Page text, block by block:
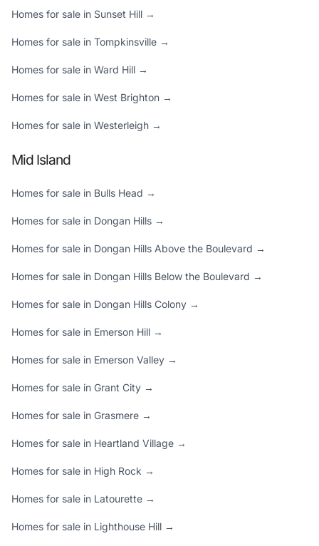
Homes for sale in Sunset Hill →
Homes for sale in Tompkinsville →
Homes for sale in Ward Hill →
Homes for sale in West Brighton →
Homes for sale in Westerleigh →
Mid Island
Homes for sale in Bulls Head →
Homes for sale in Dongan Hills →
Homes for sale in Dongan Hills Above the Boulevard →
Homes for sale in Dongan Hills Below the Boulevard →
Homes for sale in Dongan Hills Colony →
Homes for sale in Emerson Hill →
Homes for sale in Emerson Valley →
Homes for sale in Grant City →
Homes for sale in Grasmere →
Homes for sale in Heartland Village →
Homes for sale in High Rock →
Homes for sale in Latourette →
Homes for sale in Lighthouse Hill →